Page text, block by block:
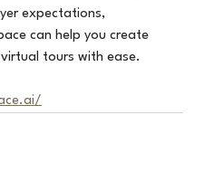
expectations,
can help you create
tours with ease.